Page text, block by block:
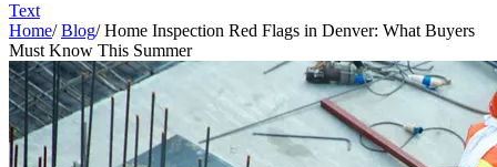
Text
Home/ Blog/ Home Inspection Red Flags in Denver: What Buyers
Must Know This Summer